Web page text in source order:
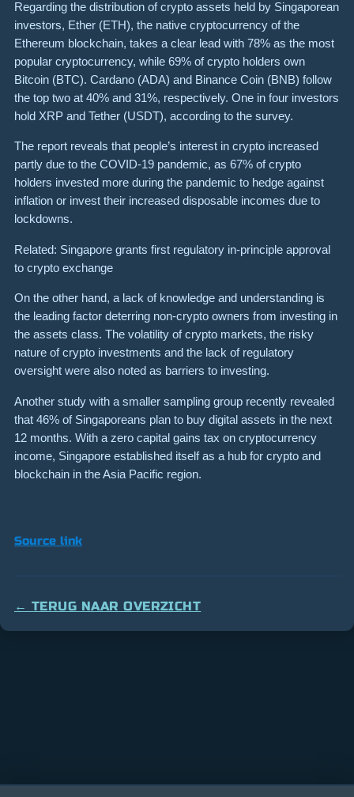
Regarding the distribution of crypto assets held by Singaporean
investors, Ether (ETH), the native cryptocurrency of the
Ethereum blockchain, takes a clear lead with 78% as the most
popular cryptocurrency, while 69% of crypto holders own
Bitcoin (BTC). Cardano (ADA) and Binance Coin (BNB) follow
the top two at 40% and 31%, respectively. One in four investors
hold XRP and Tether (USDT), according to the survey.
The report reveals that people’s interest in crypto increased
partly due to the COVID-19 pandemic, as 67% of crypto
holders invested more during the pandemic to hedge against
inflation or invest their increased disposable incomes due to
lockdowns.
Related: Singapore grants first regulatory in-principle approval
to crypto exchange
On the other hand, a lack of knowledge and understanding is
the leading factor deterring non-crypto owners from investing in
the assets class. The volatility of crypto markets, the risky
nature of crypto investments and the lack of regulatory
oversight were also noted as barriers to investing.
Another study with a smaller sampling group recently revealed
that 46% of Singaporeans plan to buy digital assets in the next
12 months. With a zero capital gains tax on cryptocurrency
income, Singapore established itself as a hub for crypto and
blockchain in the Asia Pacific region.
Source link
← TERUG NAAR OVERZICHT